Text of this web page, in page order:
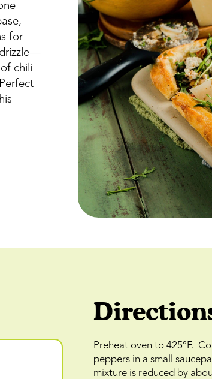
for
chili
Preheat oven to 425°F.
peppers in a small
mixture is reduced by